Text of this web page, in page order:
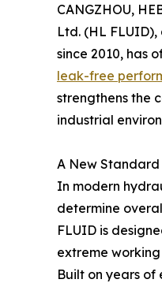
CANGZHOU,
Ltd. (HL
since 2010, has
leak-free
strengthens the
industrial
A New
In modern
determine
FLUID is
extreme working
Built on years